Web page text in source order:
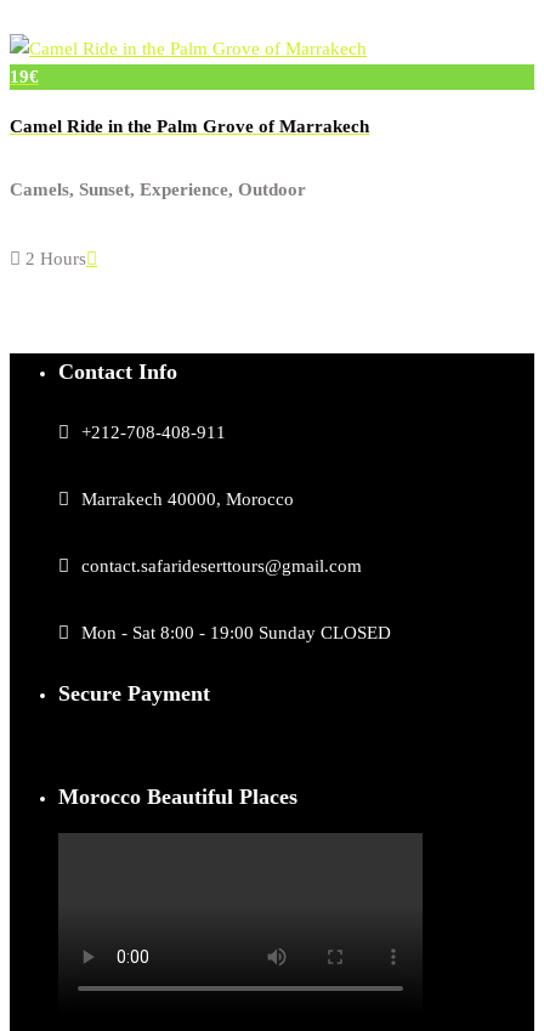
19€
Camel Ride in the Palm Grove of Marrakech
Camels, Sunset, Experience, Outdoor
2 Hours
Contact Info
+212-708-408-911
Marrakech 40000, Morocco
contact.safarideserttours@gmail.com
Mon - Sat 8:00 - 19:00 Sunday CLOSED
Secure Payment
Morocco Beautiful Places